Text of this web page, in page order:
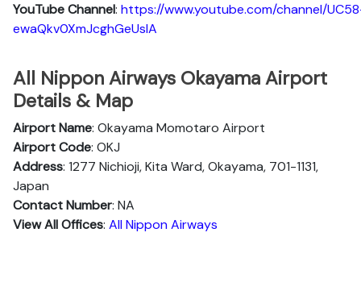
YouTubeChannel: https://www.youtube.com/channel/
ewaQkv0XmJcghGeUsIA
All Nippon Airways Okayama Airport
Details & Map
Airport Name: Okayama Momotaro Airport
Airport Code: OKJ
Address: 1277 Nichioji, Kita Ward, Okayama, 701-1131,
Japan
Contact Number: NA
View All Offices: All Nippon Airways